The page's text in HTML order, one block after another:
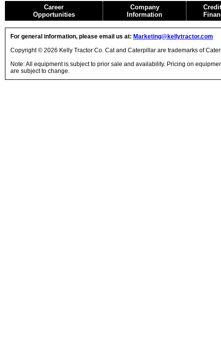
Career
Opportunities
Company
Information
For general information, please email us at: Marketing@kellytractor.com
Copyright © 2026 Kelly Tractor Co. Cat and Caterpillar are trademarks of
Note: All equipment is subject to prior sale and availability. Pricing on
are subject to change.